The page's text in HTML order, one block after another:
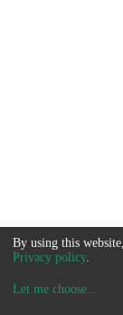
By using this
Privacy policy.
Let me choose...